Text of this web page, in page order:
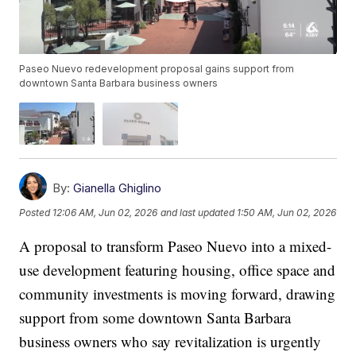
Paseo Nuevo redevelopment proposal gains support from
downtown Santa Barbara business owners
By: Gianella Ghiglino
Posted 12:06 AM, Jun 02, 2026 and last updated 1:50 AM, Jun 02, 2026
A proposal to transform Paseo Nuevo into a mixed-
use development featuring housing, office space and
community investments is moving forward, drawing
support from some downtown Santa Barbara
business owners who say revitalization is urgently